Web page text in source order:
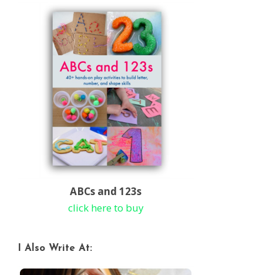
ABCs and 123s
click here to buy
I Also Write At: